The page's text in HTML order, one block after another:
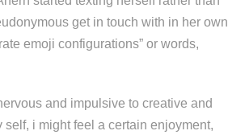
get in touch with in her own
emoji configurations” or words,
and impulsive to creative and
self, i might feel a certain enjoyment,